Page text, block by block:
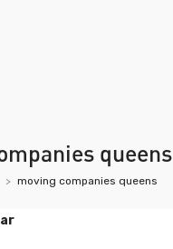
queens
moving companies queens